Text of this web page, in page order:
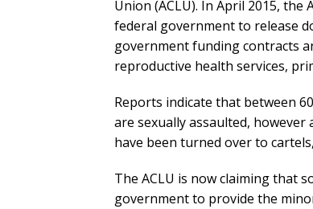
Union (ACLU). In April 2015,
federal government to release
government funding contracts
reproductive health services,
Reports indicate that between
are sexually assaulted,
have been turned over to
The ACLU is now claiming that
government to provide the